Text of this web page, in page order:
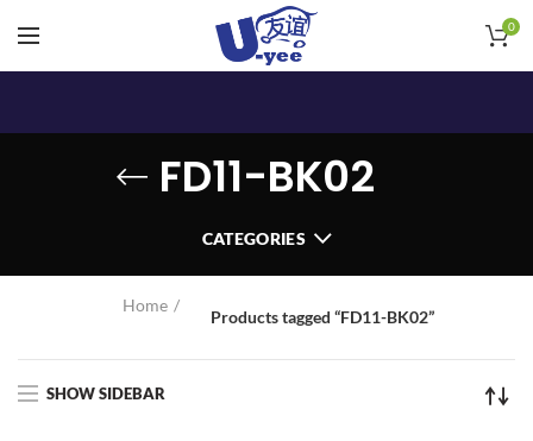
0
FD11-BK02
CATEGORIES
Home
Products tagged “FD11-BK02”
SHOW SIDEBAR